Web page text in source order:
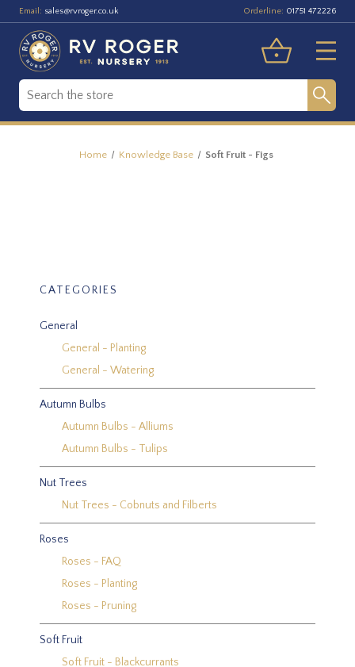
Email: sales@rvroger.co.uk Orderline: 01751 472226
Home Knowledge Base Soft Fruit - Figs
CATEGORIES
General
General - Planting
General - Watering
Autumn Bulbs
Autumn Bulbs - Alliums
Autumn Bulbs - Tulips
Nut Trees
Nut Trees - Cobnuts and Filberts
Roses
Roses - FAQ
Roses - Planting
Roses - Pruning
Soft Fruit
Soft Fruit - Blackcurrants